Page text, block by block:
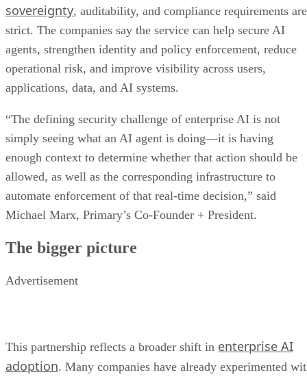
sovereignty, auditability, and compliance requirements are
strict. The companies say the service can help secure AI
agents, strengthen identity and policy enforcement, reduce
operational risk, and improve visibility across users,
applications, data, and AI systems.
“The defining security challenge of enterprise AI is not
simply seeing what an AI agent is doing—it is having
enough context to determine whether that action should be
allowed, as well as the corresponding infrastructure to
automate enforcement of that real-time decision,” said
Michael Marx, Primary’s Co-Founder + President.
The bigger picture
Advertisement
This partnership reflects a broader shift in enterprise AI
adoption. Many companies have already experimented